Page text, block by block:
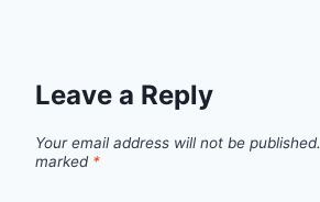
Leave a Reply
Your email address will not be published.
marked *